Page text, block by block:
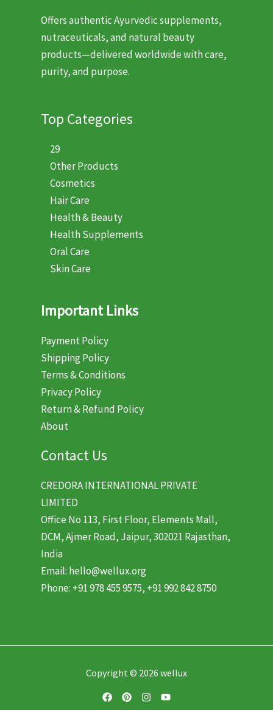
Offers authentic Ayurvedic supplements,
nutraceuticals, and natural beauty
products—delivered worldwide with care,
purity, and purpose.
Top Categories
29
Other Products
Cosmetics
Hair Care
Health & Beauty
Health Supplements
Oral Care
Skin Care
Important Links
Payment Policy
Shipping Policy
Terms & Conditions
Privacy Policy
Return & Refund Policy
About
Contact Us
CREDORA INTERNATIONAL PRIVATE
LIMITED
Office No 113, First Floor, Elements Mall,
DCM, Ajmer Road, Jaipur, 302021 Rajasthan,
India
Email: hello@wellux.org
Phone: +91 978 455 9575, +91 992 842 8750
Copyright © 2026 wellux